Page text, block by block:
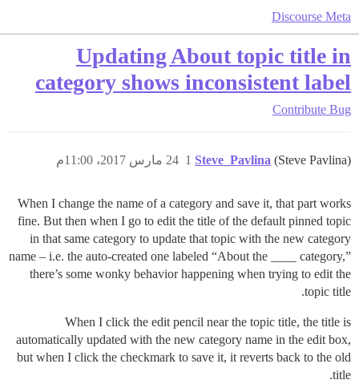
Discourse Meta
Updating About topic title in
category shows inconsistent label
Contribute Bug
Steve_Pavlina (Steve Pavlina) 24 مارس 2017، 11:00م 1
When I change the name of a category and save it, that part works
fine. But then when I go to edit the title of the default pinned topic
in that same category to update that topic with the new category
name – i.e. the auto-created one labeled “About the ____ category,”
there’s some wonky behavior happening when trying to edit the
topic title.
When I click the edit pencil near the topic title, the title is
automatically updated with the new category name in the edit box,
but when I click the checkmark to save it, it reverts back to the old
title.